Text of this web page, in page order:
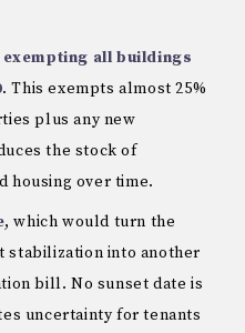
exempting all buildings
. This exempts almost 25%
plus any new
the stock of
housing over time.
, which would turn the
stabilization into another
bill. No sunset date is
uncertainty for tenants